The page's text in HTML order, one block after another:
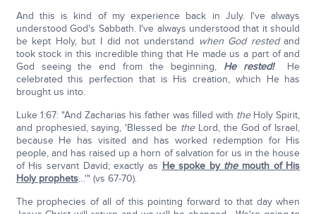
And this is kind of my experience back in July. I've always
understood God's Sabbath. I've always understood that it should
be kept Holy, but I did not understand when God restedand
took stock in this incredible thing that He made us a part of and
God seeing the end from the beginning, He rested!
He
celebrated this perfection that is His creation, which He has
brought us into.
Luke 1:67: "And Zacharias his father was filled with theHoly Spirit,
and prophesied, saying, 'Blessed be theLord, the God of Israel,
because He has visited and has worked redemption for His
people, and has raised up a horn of salvation for us in the house
of His servant David; exactly as He spoke by themouth of His
Holy prophets…'" (vs 67-70).
The prophecies of all of this pointing forward to that day when